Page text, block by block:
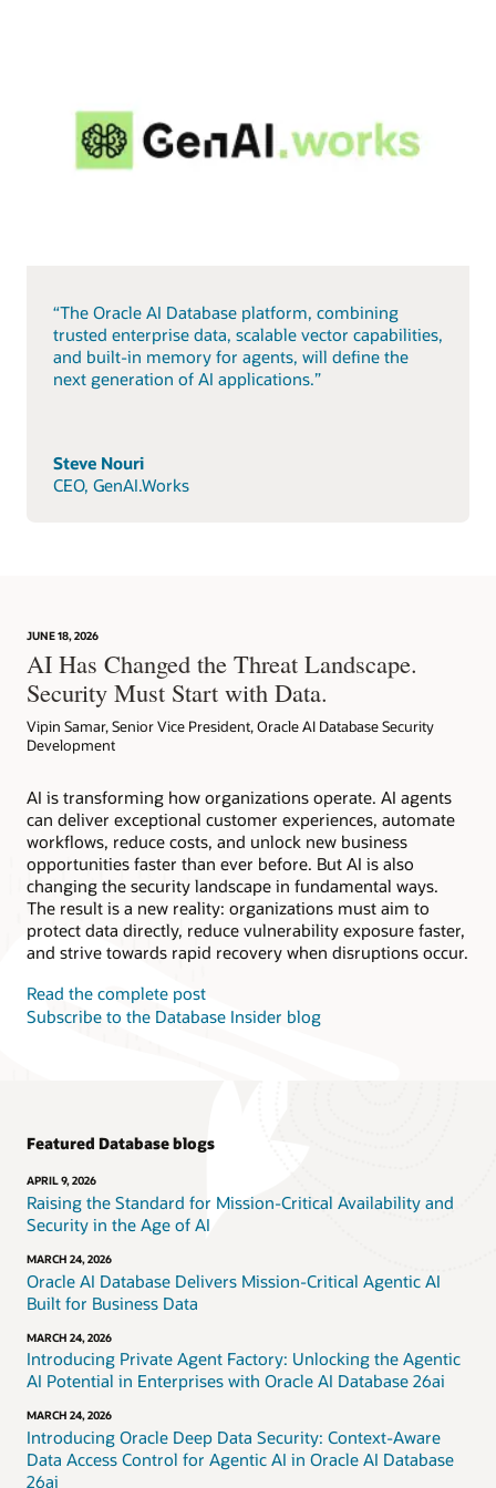
“The Oracle AI Database platform, combining
trusted enterprise data, scalable vector capabilities,
and built-in memory for agents, will define the
next generation of AI applications.”
Steve Nouri
CEO, GenAI.Works
JUNE 18, 2026
AI Has Changed the Threat Landscape.
Security Must Start with Data.
Vipin Samar, Senior Vice President, Oracle AI Database Security
Development
AI is transforming how organizations operate. AI agents
can deliver exceptional customer experiences, automate
workflows, reduce costs, and unlock new business
opportunities faster than ever before. But AI is also
changing the security landscape in fundamental ways.
The result is a new reality: organizations must aim to
protect data directly, reduce vulnerability exposure faster,
and strive towards rapid recovery when disruptions occur.
Read the complete post
Subscribe to the Database Insider blog
Featured Database blogs
APRIL 9, 2026
Raising the Standard for Mission-Critical Availability and
Security in the Age of AI
MARCH 24, 2026
Oracle AI Database Delivers Mission-Critical Agentic AI
Built for Business Data
MARCH 24, 2026
Introducing Private Agent Factory: Unlocking the Agentic
AI Potential in Enterprises with Oracle AI Database 26ai
MARCH 24, 2026
Introducing Oracle Deep Data Security: Context-Aware
Data Access Control for Agentic AI in Oracle AI Database
26ai